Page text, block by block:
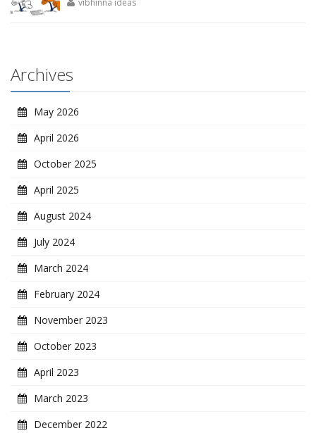
vibhinna ideas
Archives
May 2026
April 2026
October 2025
April 2025
August 2024
July 2024
March 2024
February 2024
November 2023
October 2023
April 2023
March 2023
December 2022